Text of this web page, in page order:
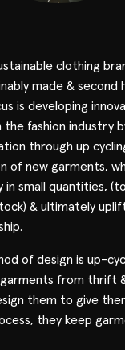
2026
clothing
made & second
is developing
fashion industry
through up
of new garments,
in small quantities,
& ultimately
of design is up-
from thrift
them to give
they keep